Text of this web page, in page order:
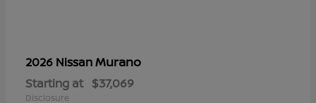
2026 NissanMurano
Starting at $37,069
Disclosure